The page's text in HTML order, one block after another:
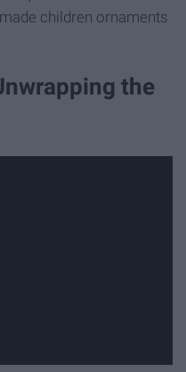
children ornaments
the